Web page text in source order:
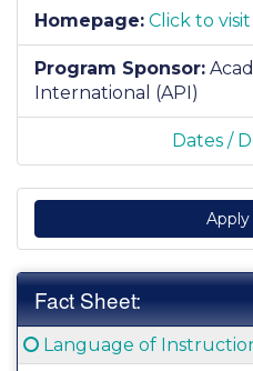
Homepage: Click to visit
Program Sponsor:
International (API)
Dates /
Fact Sheet:
Fact
Sheet:
Click here for a
Language of